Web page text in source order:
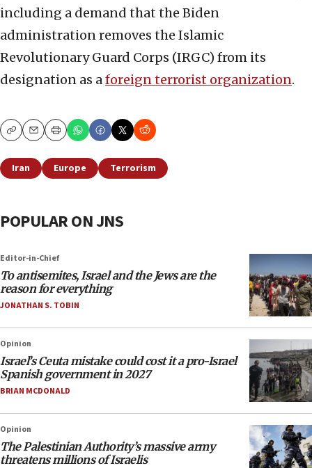
including a demand that the Biden
administration removes the Islamic
Revolutionary Guard Corps (IRGC) from its
designation as aforeign terrorist organization.
CopyEmailPrint
Iran Europe Terrorism
POPULAR ON JNS
Editor-in-Chief
To antisemites, Israel and the Jews are the
reason for everything
JONATHAN S. TOBIN
Opinion
Israel’s Ceuta mistake could cost it a pro-Israel
Spanish government in 2027
BRIAN MCDONALD
Opinion
The Palestinian Authority’s massive army
threatens millions of Israelis